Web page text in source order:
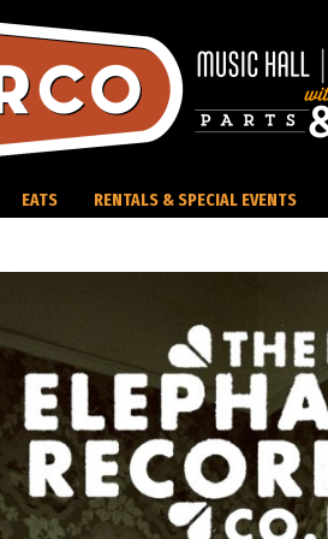
EATS RENTALS & SPECIAL EVENTS